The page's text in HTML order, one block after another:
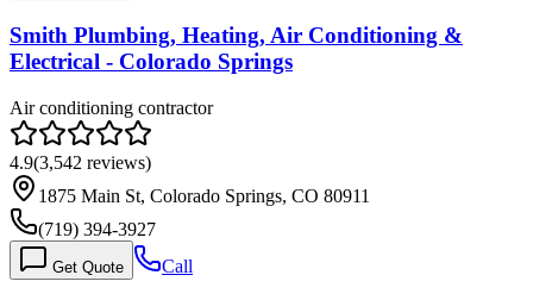
Smith Plumbing, Heating, Air Conditioning &
Electrical - Colorado Springs
Air conditioning contractor
4.9(3,542 reviews)
1875 Main St, Colorado Springs, CO 80911
(719) 394-3927
Get Quote Call